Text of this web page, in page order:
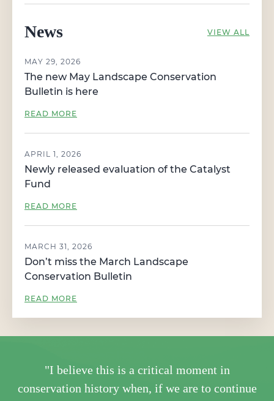
News VIEW ALL
MAY 29, 2026
The new May Landscape Conservation
Bulletin is here
READ MORE
APRIL 1, 2026
Newly released evaluation of the Catalyst
Fund
READ MORE
MARCH 31, 2026
Don’t miss the March Landscape
Conservation Bulletin
READ MORE
"I believe this is a critical moment in
conservation history when, if we are to continue